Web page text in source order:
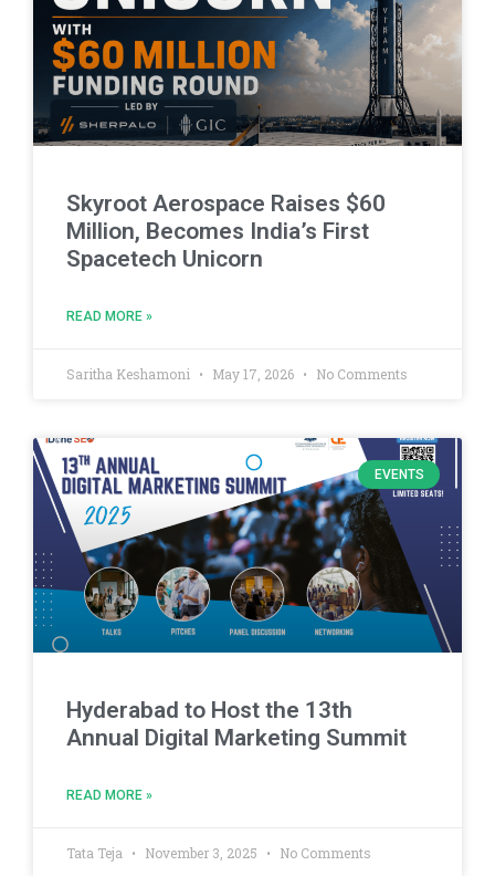
Skyroot Aerospace Raises $60
Million, Becomes India’s First
Spacetech Unicorn
READ MORE »
Saritha Keshamoni May 17, 2026 No Comments
EVENTS
Hyderabad to Host the 13th
Annual Digital Marketing Summit
READ MORE »
Tata Teja November 3, 2025 No Comments